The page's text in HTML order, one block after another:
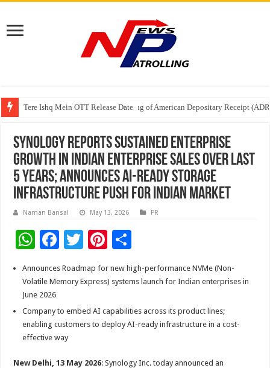
Tere Ishq Mein OTT Release Date
First Phosphate Announces Uplisting of American Depositary Receipt
PFRDA Conducts Outreach Event on StAR NPS & National Pension
Synology Reports Sustained Enterprise
Growth in Indian Enterprise Sales Over last
5 years; Announces AI-Ready Storage
Infrastructure Push for Indian Market
Naman Bansal May 13, 2026 PR
W
at
sA
p
p
F
ac
e
o
o
k
T
wi
tt
Pi
nt
er
t
h
ar
Announces Roadmap for new high-performance NVMe (Non-
Volatile Memory Express) systems launch for Indian enterprises in
June 2026
Company to embed AI capabilities across its product lines;
enabling customers to deploy AI-ready infrastructure in a cost-
effective way
New Delhi, 13 May 2026: Synology Inc. today announced an